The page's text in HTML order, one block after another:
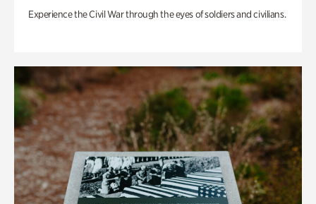
Experience the Civil War through the eyes of soldiers and civilians.